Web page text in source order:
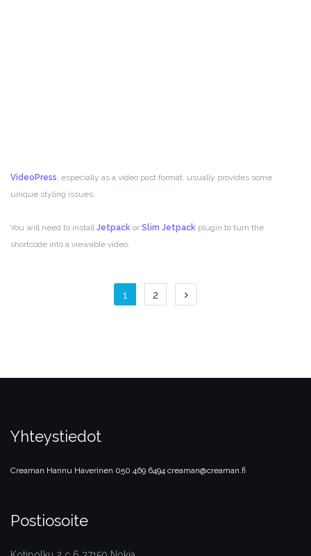
VideoPress, especially as a video post format, usually provides some
unique styling issues.
You will need to installJetpack or Slim Jetpack plugin to turn the
shortcode into a viewable video.
Artikkelien
1 2
Yhteystiedot
Creaman Hannu Haverinen 050 469 6494 creaman@creaman.fi
Postiosoite